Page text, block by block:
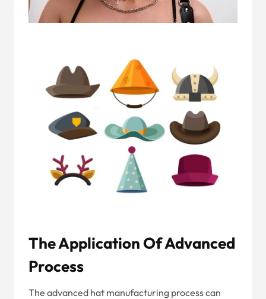
The Application Of Advanced
Process
The advanced hat manufacturing process can